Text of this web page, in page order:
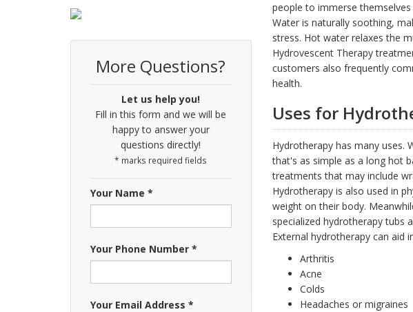
people to immerse
Water is naturally soothing,
stress. Hot water relaxes the
Hydrovescent Therapy
customers also frequently
health.
Uses for
Hydrotherapy has many uses.
that's as simple as a long hot
treatments that may include
Hydrotherapy is also used in
weight on their body.
specialized hydrotherapy tubs
External hydrotherapy can aid
Arthritis
Acne
Colds
Headaches or migraines
More Questions?
Let us help you!
Fill in this form and we will be
happy to answer your
questions directly!
* marks required fields
Your Name *
Your Phone Number *
Your Email Address *